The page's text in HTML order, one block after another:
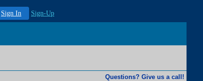
Sign In Sign-Up
Questions? Give us a call!